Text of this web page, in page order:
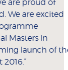
are proud of
We are excited
Masters in
launch of